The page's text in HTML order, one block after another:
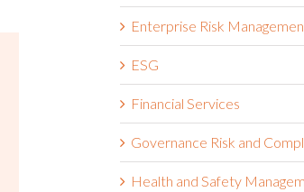
Enterprise Risk
ESG
Financial Services
Governance Risk and
Health and Safety